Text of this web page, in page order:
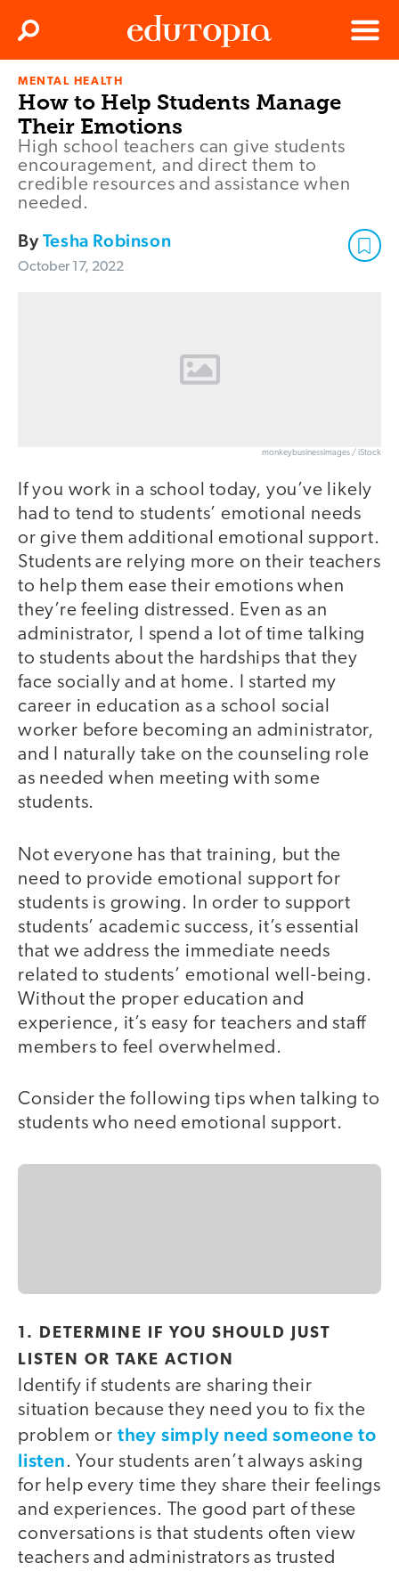
Menu
Search
MENTAL HEALTH
How to Help Students Manage
Their Emotions
High school teachers can give students
encouragement, and direct them to
credible resources and assistance when
needed.
ByTesha Robinson
October 17, 2022
monkeybusinessimages / iStock
If you work in a school today, you’ve likely
had to tend to students’ emotional needs
or give them additional emotional support.
Students are relying more on their teachers
to help them ease their emotions when
they’re feeling distressed. Even as an
administrator, I spend a lot of time talking
to students about the hardships that they
face socially and at home. I started my
career in education as a school social
worker before becoming an administrator,
and I naturally take on the counseling role
as needed when meeting with some
students.
Not everyone has that training, but the
need to provide emotional support for
students is growing. In order to support
students’ academic success, it’s essential
that we address the immediate needs
related to students’ emotional well-being.
Without the proper education and
experience, it’s easy for teachers and staff
members to feel overwhelmed.
Consider the following tips when talking to
students who need emotional support.
1. DETERMINE IF YOU SHOULD JUST
LISTEN OR TAKE ACTION
Identify if students are sharing their
situation because they need you to fix the
problem or they simply need someone to
listen. Your students aren’t always asking
for help every time they share their feelings
and experiences. The good part of these
conversations is that students often view
teachers and administrators as trusted